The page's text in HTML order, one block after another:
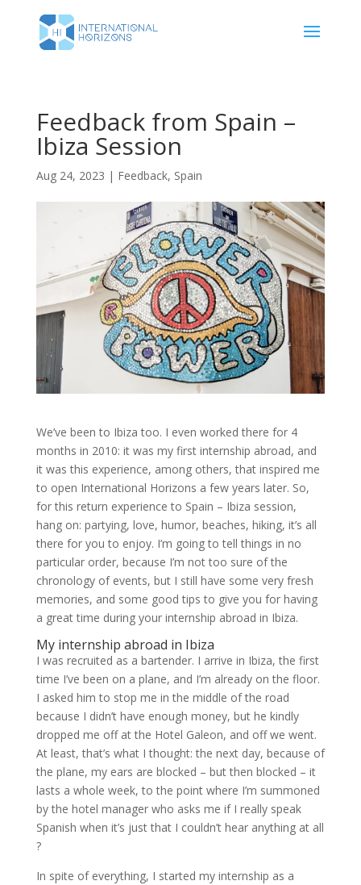
Feedback from Spain –
Ibiza Session
Aug 24, 2023 | Feedback, Spain
We’ve been to Ibiza too. I even worked there for 4
months in 2010: it was my first internship abroad, and
it was this experience, among others, that inspired me
to open International Horizons a few years later. So,
for this return experience to Spain – Ibiza session,
hang on: partying, love, humor, beaches, hiking, it’s all
there for you to enjoy. I’m going to tell things in no
particular order, because I’m not too sure of the
chronology of events, but I still have some very fresh
memories, and some good tips to give you for having
a great time during your internship abroad in Ibiza.
My internship abroad in Ibiza
I was recruited as a bartender. I arrive in Ibiza, the first
time I’ve been on a plane, and I’m already on the floor.
I asked him to stop me in the middle of the road
because I didn’t have enough money, but he kindly
dropped me off at the Hotel Galeon, and off we went.
At least, that’s what I thought: the next day, because of
the plane, my ears are blocked – but then blocked – it
lasts a whole week, to the point where I’m summoned
by the hotel manager who asks me if I really speak
Spanish when it’s just that I couldn’t hear anything at all
?
In spite of everything, I started my internship as a